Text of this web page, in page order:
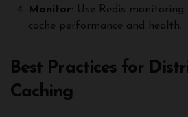
Monitor: Use Redis
cache performance and health.
Best Practices for
Caching